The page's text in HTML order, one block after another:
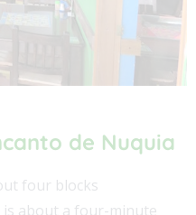
de Nuquia
four blocks
is about a four-minute